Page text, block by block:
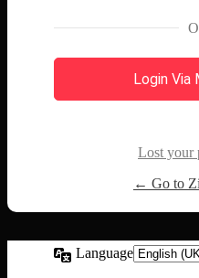
Login Via
Lost your
← Go to
Language